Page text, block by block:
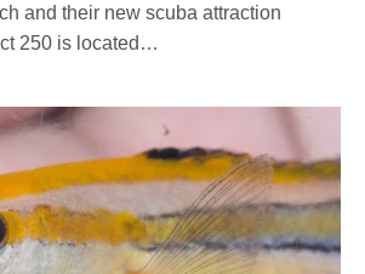
and their new scuba attraction
250 is located…